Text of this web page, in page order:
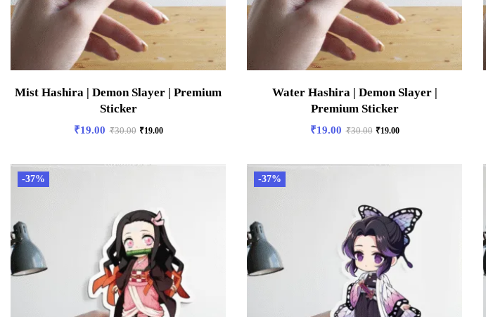
Mist Hashira | Demon Slayer | Premium
Sticker
₹19.00 ₹30.00 ₹19.00
Water Hashira | Demon Slayer |
Premium Sticker
₹19.00 ₹30.00 ₹19.00
-37% -37%